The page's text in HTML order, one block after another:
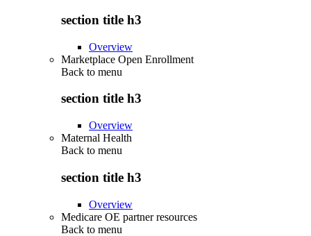
section title h3
Overview
Marketplace Open Enrollment
Back to menu
section title h3
Overview
Maternal Health
Back to menu
section title h3
Overview
Medicare OE partner resources
Back to menu